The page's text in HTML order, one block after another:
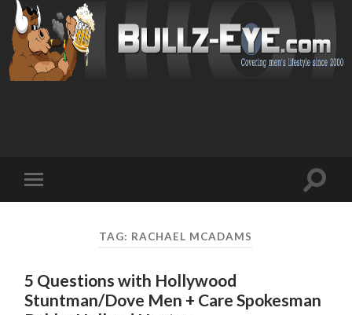
mobile
Toggle
TAG: RACHAEL MCADAMS
5 Questions with Hollywood
Stuntman/Dove Men + Care Spokesman